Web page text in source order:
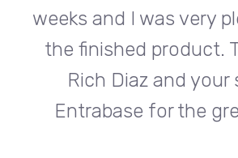
weeks and I was very
the finished product.
Rich Diaz and your
Entrabase for the